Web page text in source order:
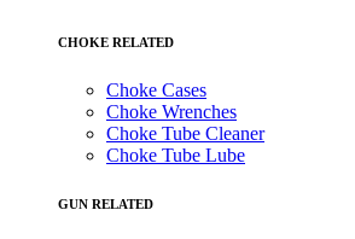
CHOKE RELATED
Choke Cases
Choke Wrenches
Choke Tube Cleaner
Choke Tube Lube
GUN RELATED